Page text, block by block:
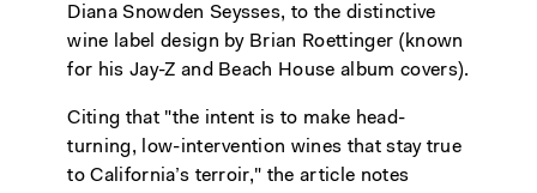
Diana Snowden Seysses, to the distinctive
wine label design by Brian Roettinger (known
for his Jay-Z and Beach House album covers).
Citing that "the intent is to make head-
turning, low-intervention wines that stay true
to California’s terroir," the article notes